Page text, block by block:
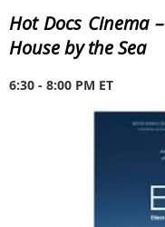
Hot Docs Cinema –
House by the Sea
6:30 - 8:00 PM ET